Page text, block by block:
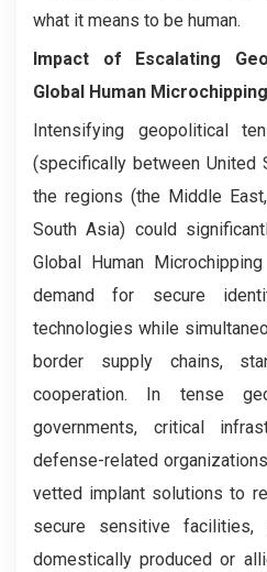
what it means to be human.
Impact of Escalating
Global Human
Intensifying geopolitical
(specifically between United
the regions (the Middle
South Asia) could
Global Human
demand for secure
technologies while
border supply chains,
cooperation. In tense
governments, critical
defense-related
vetted implant solutions to
secure sensitive facilities,
domestically produced or